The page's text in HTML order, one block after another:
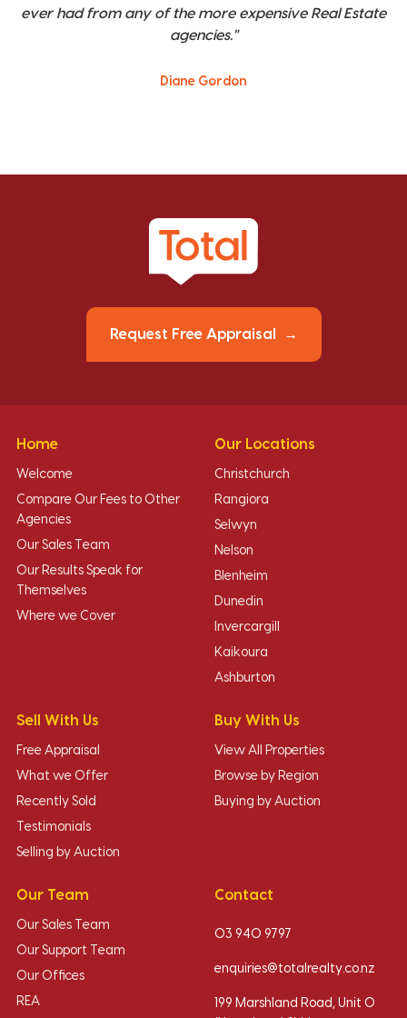
ever had from any of the more expensive Real Estate
agencies."
Diane Gordon
Request Free Appraisal
Home
Welcome
Compare Our Fees to Other
Agencies
Our Sales Team
Our Results Speak for
Themselves
Where we Cover
Our Locations
Christchurch
Rangiora
Selwyn
Nelson
Blenheim
Dunedin
Invercargill
Kaikoura
Ashburton
Sell With Us
Free Appraisal
What we Offer
Recently Sold
Testimonials
Selling by Auction
Buy With Us
View All Properties
Browse by Region
Buying by Auction
Our Team
Our Sales Team
Our Support Team
Our Offices
REA
Contact
03 940 9797
enquiries@totalrealty.co.nz
199 Marshland Road, Unit O